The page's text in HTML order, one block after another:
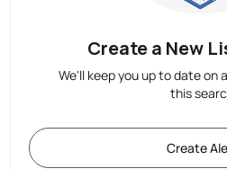
Create a New
We'll keep you up to date on
this
Create